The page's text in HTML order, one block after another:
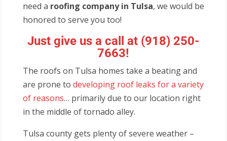
need a roofing company in Tulsa, we would be
honored to serve you too!
Just give us a call at (918) 250-
7663!
The roofs on Tulsa homes take a beating and
are prone to developing roof leaks for a variety
of reasons… primarily due to our location right
in the middle of tornado alley.
Tulsa county gets plenty of severe weather –